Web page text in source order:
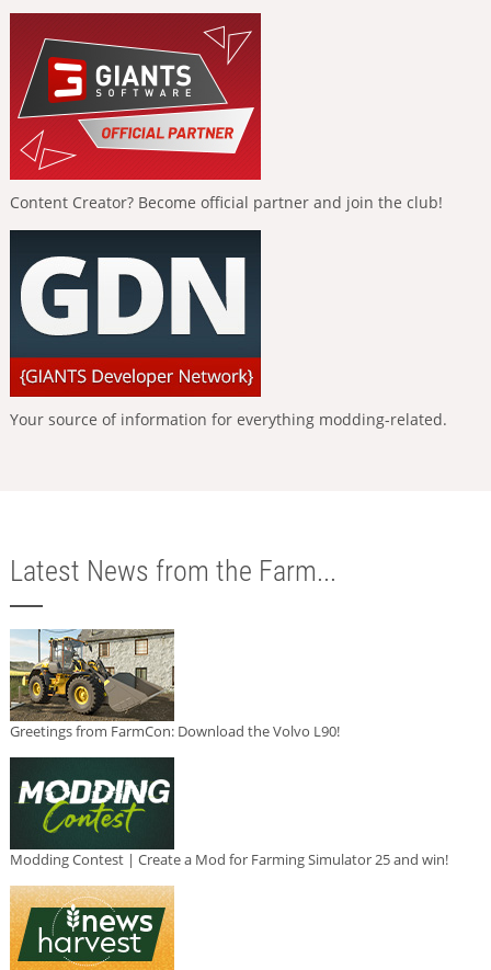
Content Creator? Become official partner and join the club!
Your source of information for everything modding-related.
Latest News from the Farm...
Greetings from FarmCon: Download the Volvo L90!
Modding Contest | Create a Mod for Farming Simulator 25 and win!